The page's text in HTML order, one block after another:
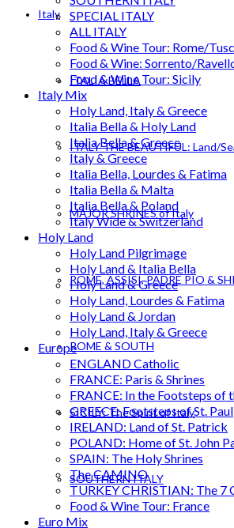
Italy
ITALIA BELLA
ITALY THE BEAUTIFUL: Land/
MAJOR SHRINES of Italy
ROME, ASSISI, PADRE PIO &
ROME & SOUTH
SICILY: The Spirit of Italy
SOUTHERN ITALY
SPECIAL ITALY
ALL ITALY
Food & Wine Tour: Rome/
Food & Wine: Sorrento/
Food & Wine Tour: Sicily
Italy Mix
Holy Land, Italy & Greece
Italia Bella & Holy Land
Italia Bella & Greece
Italy & Greece
Italia Bella, Lourdes & Fatima
Italia Bella & Malta
Italia Bella & Poland
Italy Wide & Switzerland
Holy Land
Holy Land Pilgrimage
Holy Land & Italia Bella
Holy Land & Greece
Holy Land, Lourdes & Fatima
Holy Land & Jordan
Holy Land, Italy & Greece
Europe
ENGLAND Catholic
FRANCE: Paris & Shrines
FRANCE: In the Footsteps of
GREECE: Footsteps of St. Paul
IRELAND: Land of St. Patrick
POLAND: Home of St. John
SPAIN: The Holy Shrines
The CAMINO
TURKEY CHRISTIAN: The 7
Food & Wine Tour: France
Euro Mix